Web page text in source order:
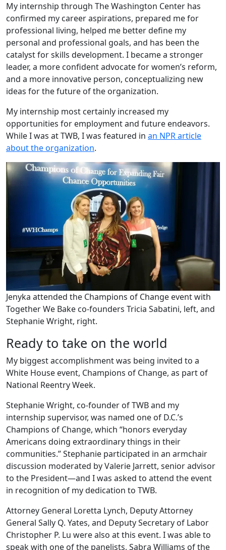
My internship through The Washington Center has
confirmed my career aspirations, prepared me for
professional living, helped me better define my
personal and professional goals, and has been the
catalyst for skills development. I became a stronger
leader, a more confident advocate for women’s reform,
and a more innovative person, conceptualizing new
ideas for the future of the organization.
My internship most certainly increased my
opportunities for employment and future endeavors.
While I was at TWB, I was featured in an NPR article
about the organization.
Jenyka attended the Champions of Change event with
Together We Bake co-founders Tricia Sabatini, left, and
Stephanie Wright, right.
Ready to take on the world
My biggest accomplishment was being invited to a
White House event, Champions of Change, as part of
National Reentry Week.
Stephanie Wright, co-founder of TWB and my
internship supervisor, was named one of D.C.’s
Champions of Change, which “honors everyday
Americans doing extraordinary things in their
communities.” Stephanie participated in an armchair
discussion moderated by Valerie Jarrett, senior advisor
to the President—and I was asked to attend the event
in recognition of my dedication to TWB.
Attorney General Loretta Lynch, Deputy Attorney
General Sally Q. Yates, and Deputy Secretary of Labor
Christopher P. Lu were also at this event. I was able to
speak with one of the panelists, Sabra Williams of the